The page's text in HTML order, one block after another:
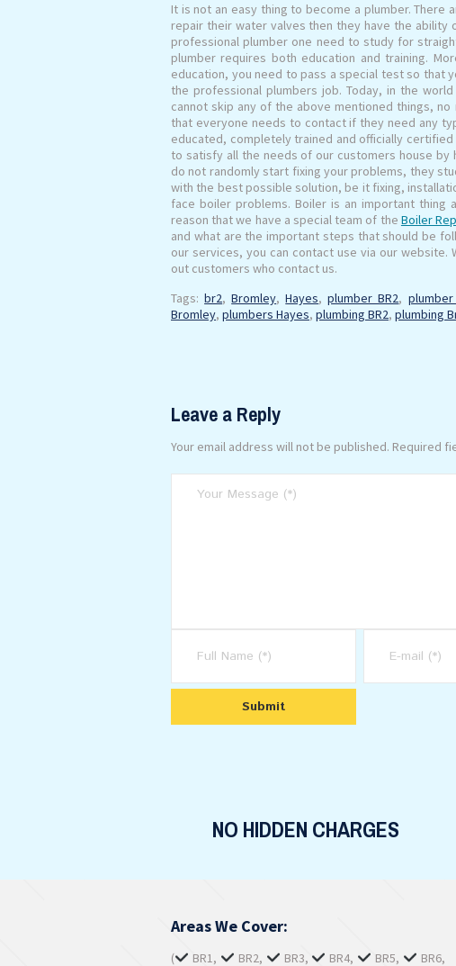
It is not an easy thing to become a plumber.
repair their water valves then they have the ability
professional plumber one need to study for
plumber requires both education and training.
education, you need to pass a special test so that
the professional plumbers job. Today, in the
cannot skip any of the above mentioned things, no
that everyone needs to contact if they need any
educated, completely trained and officially
to satisfy all the needs of our customers house
do not randomly start fixing your problems, they
with the best possible solution, be it fixing,
face boiler problems. Boiler is an important thing
reason that we have a special team of the Boiler
and what are the important steps that should be
our services, you can contact use via our
out customers who contact us.
Tags:br2,Bromley,Hayes,plumber BR2,
Bromley, plumbers Hayes, plumbing BR2, plumbing
Leave a Reply
Your email address will not be published. Required
NO HIDDEN CHARGES
Areas We Cover:
( BR1, BR2, BR3, BR4, BR5, BR6,